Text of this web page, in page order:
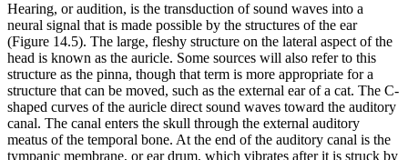
Hearing, or audition, is the transduction of sound waves into a
neural signal that is made possible by the structures of the ear
(Figure 14.5). The large, fleshy structure on the lateral aspect of the
head is known as the auricle. Some sources will also refer to this
structure as the pinna, though that term is more appropriate for a
structure that can be moved, such as the external ear of a cat. The C-
shaped curves of the auricle direct sound waves toward the auditory
canal. The canal enters the skull through the external auditory
meatus of the temporal bone. At the end of the auditory canal is the
tympanic membrane, or ear drum, which vibrates after it is struck by